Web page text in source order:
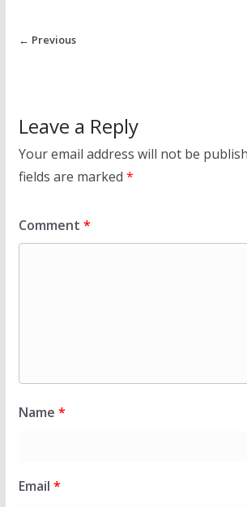
← Previous
Leave a Reply
Your email address will not be
fields are marked *
Comment *
Name *
Email *